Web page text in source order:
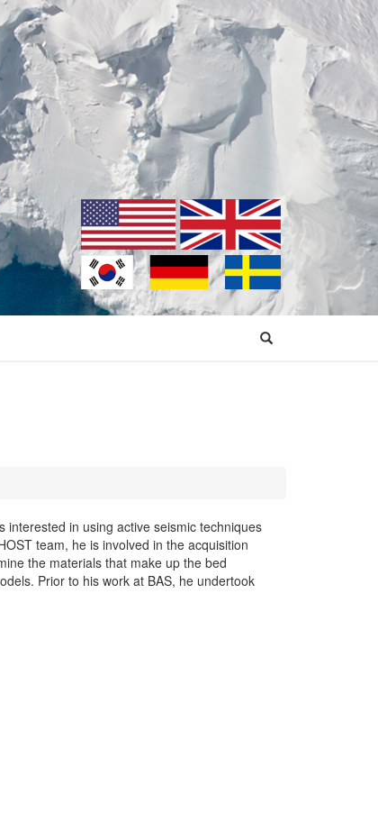
interested in using active seismic techniques
team, he is involved in the acquisition
the materials that make up the bed
Prior to his work at BAS, he undertook